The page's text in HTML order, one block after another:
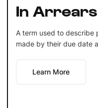
In Arrears
A term used to describe
made by their due date
Learn More